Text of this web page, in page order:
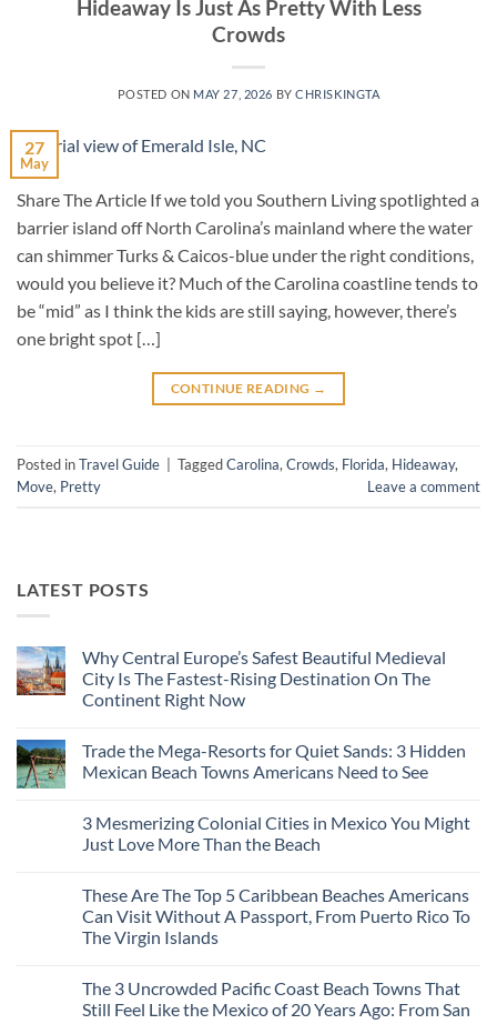
Hideaway Is Just As Pretty With Less
Crowds
POSTED ON MAY 27, 2026 BYCHRISKINGTA
27
May
Share The Article If we told you Southern Living spotlighted a
barrier island off North Carolina’s mainland where the water
can shimmer Turks & Caicos-blue under the right conditions,
would you believe it? Much of the Carolina coastline tends to
be “mid” as I think the kids are still saying, however, there’s
one bright spot […]
CONTINUE READING →
Posted inTravel Guide TaggedCarolina, Crowds, Florida, Hideaway,
Move, Pretty Leave a comment
LATEST POSTS
Why Central Europe’s Safest Beautiful Medieval
City Is The Fastest-Rising Destination On The
Continent Right Now
on
Why
Central
Beautiful
Medieval
City
Fastest-
Rising
Destination
On
Right
Now
Trade the Mega-Resorts for Quiet Sands: 3 Hidden
Mexican Beach Towns Americans Need to See
on
Trade
the
for
Quiet
Sands:
Beach
Towns
Americans
3 Mesmerizing Colonial Cities in Mexico You Might
Just Love More Than the Beach
on
3
Mesmerizing
Colonial
Mexico
You
Might
These Are The Top 5 Caribbean Beaches Americans
Can Visit Without A Passport, From Puerto Rico To
The Virgin Islands
on
These
Are
The 3 Uncrowded Pacific Coast Beach Towns That
Still Feel Like the Mexico of 20 Years Ago: From San